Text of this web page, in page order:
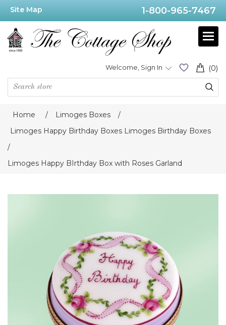
Site Map 1-800-965-7467
(0)
Welcome, Sign In
Home / Limoges Boxes
/
Limoges Happy Birthday Boxes Limoges Birthday Boxes
/
Limoges Happy BIrthday Box with Roses Garland